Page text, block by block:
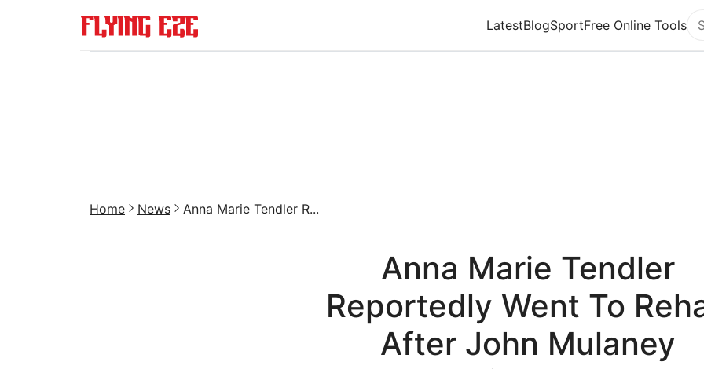
LatestBlogSportFree Online Tools
Home News Anna Marie Tendler R...
Anna Marie Tendler
Reportedly Went To
After John Mulaney